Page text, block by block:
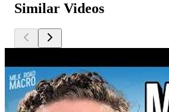
Similar Videos